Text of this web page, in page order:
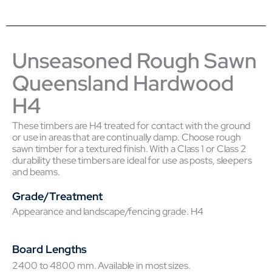
Unseasoned Rough Sawn
Queensland Hardwood
H4
These timbers are H4 treated for contact with the ground
or use in areas that are continually damp. Choose rough
sawn timber for a textured finish. With a Class 1 or Class 2
durability these timbers are ideal for use as posts, sleepers
and beams.
Grade/Treatment
Appearance and landscape/fencing grade. H4
Board Lengths
2400 to 4800 mm. Available in most sizes.